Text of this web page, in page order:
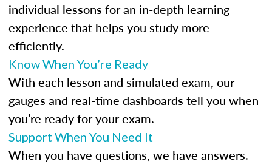
individual lessons for an in-depth learning
experience that helps you study more
efficiently.
Know When You’re Ready
With each lesson and simulated exam, our
gauges and real-time dashboards tell you when
you’re ready for your exam.
Support When You Need It
When you have questions, we have answers.